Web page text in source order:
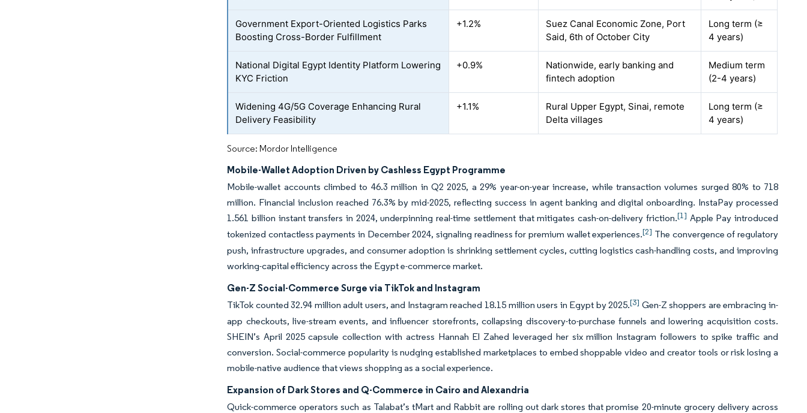
Government Export-Oriented Logistics Parks
Boosting Cross-Border Fulfillment
+1.2%
Suez Canal Economic Zone, Port
Said, 6th of October City
Long term (≥
4 years)
National Digital Egypt Identity Platform Lowering
KYC Friction
+0.9%
Nationwide, early banking and
fintech adoption
Medium term
(2-4 years)
Widening 4G/5G Coverage Enhancing Rural
Delivery Feasibility
+1.1%
Rural Upper Egypt, Sinai, remote
Delta villages
Long term (≥
4 years)
Source: Mordor Intelligence
Mobile-Wallet Adoption Driven by Cashless Egypt Programme
Mobile-wallet accounts climbed to 46.3 million in Q2 2025, a 29% year-on-year increase, while transaction volumes surged 80% to 718
million. Financial inclusion reached 76.3% by mid-2025, reflecting success in agent banking and digital onboarding. InstaPay processed
1.561 billion instant transfers in 2024, underpinning real-time settlement that mitigates cash-on-delivery friction.[1] Apple Pay introduced
tokenized contactless payments in December 2024, signaling readiness for premium wallet experiences.[2] The convergence of regulatory
push, infrastructure upgrades, and consumer adoption is shrinking settlement cycles, cutting logistics cash-handling costs, and improving
working-capital efficiency across the Egypt e-commerce market.
Gen-Z Social-Commerce Surge via TikTok and Instagram
TikTok counted 32.94 million adult users, and Instagram reached 18.15 million users in Egypt by 2025.[3] Gen-Z shoppers are embracing in-
app checkouts, live-stream events, and influencer storefronts, collapsing discovery-to-purchase funnels and lowering acquisition costs.
SHEIN’s April 2025 capsule collection with actress Hannah El Zahed leveraged her six million Instagram followers to spike traffic and
conversion. Social-commerce popularity is nudging established marketplaces to embed shoppable video and creator tools or risk losing a
mobile-native audience that views shopping as a social experience.
Expansion of Dark Stores and Q-Commerce in Cairo and Alexandria
Quick-commerce operators such as Talabat’s tMart and Rabbit are rolling out dark stores that promise 20-minute grocery delivery across